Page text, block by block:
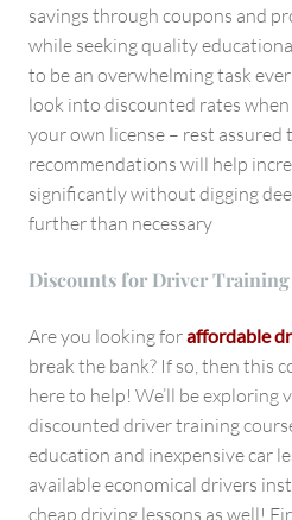
savings through coupons and
while seeking quality
to be an overwhelming task
look into discounted rates
your own license – rest assured
recommendations will help
significantly without digging
further than necessary
Discounts for Driver Training
Are you looking foraffordable
break the bank? If so, then this
here to help! We’ll be exploring
discounted driver training
education and inexpensive car
available economical drivers
cheap driving lessons as well!